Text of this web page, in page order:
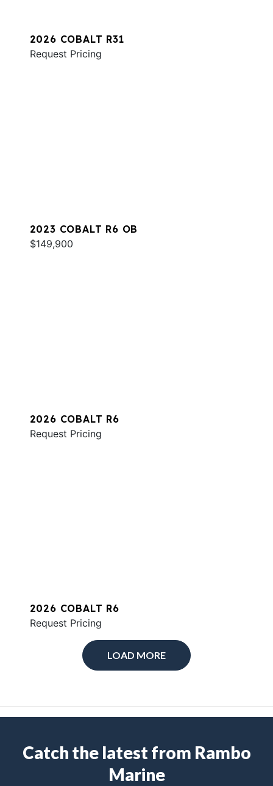
2026 COBALT R31
Request Pricing
2023 COBALT R6 OB
$149,900
2026 COBALT R6
Request Pricing
2026 COBALT R6
Request Pricing
LOAD MORE
Catch the latest from Rambo
Marine